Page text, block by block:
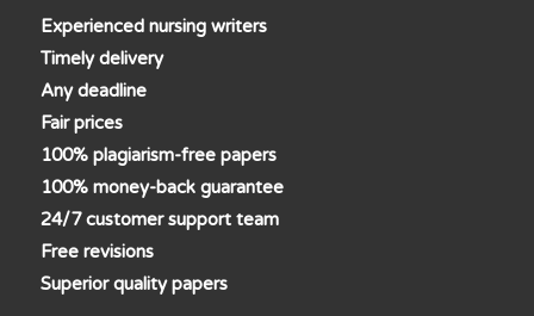
Experienced nursing writers
Timely delivery
Any deadline
Fair prices
100% plagiarism-free papers
100% money-back guarantee
24/7 customer support team
Free revisions
Superior quality papers